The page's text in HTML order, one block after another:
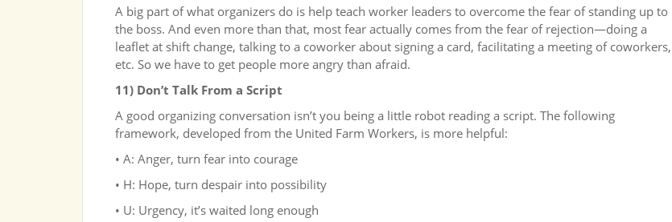
A big part of what organizers do is help teach worker leaders to overcome the fear of standing up to
the boss. And even more than that, most fear actually comes from the fear of rejection—doing a
leaflet at shift change, talking to a coworker about signing a card, facilitating a meeting of coworkers,
etc. So we have to get people more angry than afraid.
11) Don’t Talk From a Script
A good organizing conversation isn’t you being a little robot reading a script. The following
framework, developed from the United Farm Workers, is more helpful:
• A: Anger, turn fear into courage
• H: Hope, turn despair into possibility
• U: Urgency, it’s waited long enough